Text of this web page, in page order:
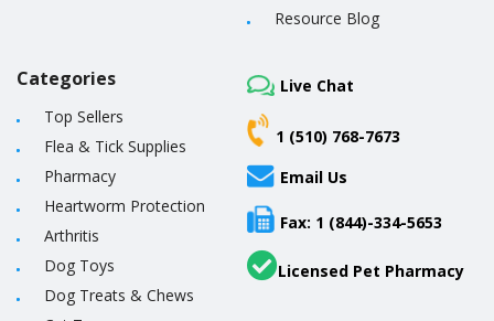
Resource Blog
Categories
Top Sellers
Flea & Tick Supplies
Pharmacy
Heartworm Protection
Arthritis
Dog Toys
Dog Treats & Chews
Live Chat
1 (510) 768-7673
Email Us
Fax: 1 (844)-334-5653
Licensed Pet Pharmacy